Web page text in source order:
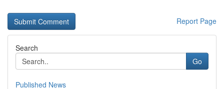
Report Page
Search
Go
Published News